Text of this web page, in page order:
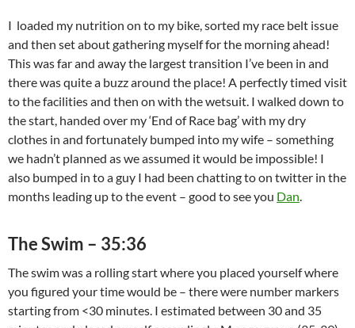
I loaded my nutrition on to my bike, sorted my race belt issue
and then set about gathering myself for the morning ahead!
This was far and away the largest transition I’ve been in and
there was quite a buzz around the place! A perfectly timed visit
to the facilities and then on with the wetsuit. I walked down to
the start, handed over my ‘End of Race bag’ with my dry
clothes in and fortunately bumped into my wife – something
we hadn’t planned as we assumed it would be impossible! I
also bumped in to a guy I had been chatting to on twitter in the
months leading up to the event – good to see you Dan.
The Swim – 35:36
The swim was a rolling start where you placed yourself where
you figured your time would be – there were number markers
starting from <30 minutes. I estimated between 30 and 35